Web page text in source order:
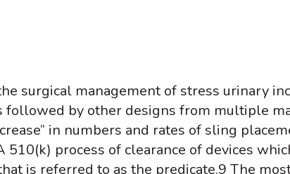
surgical management of stress urinary
followed by other designs from multiple
in numbers and rates of sling
process of clearance of devices
is referred to as the predicate.9 The